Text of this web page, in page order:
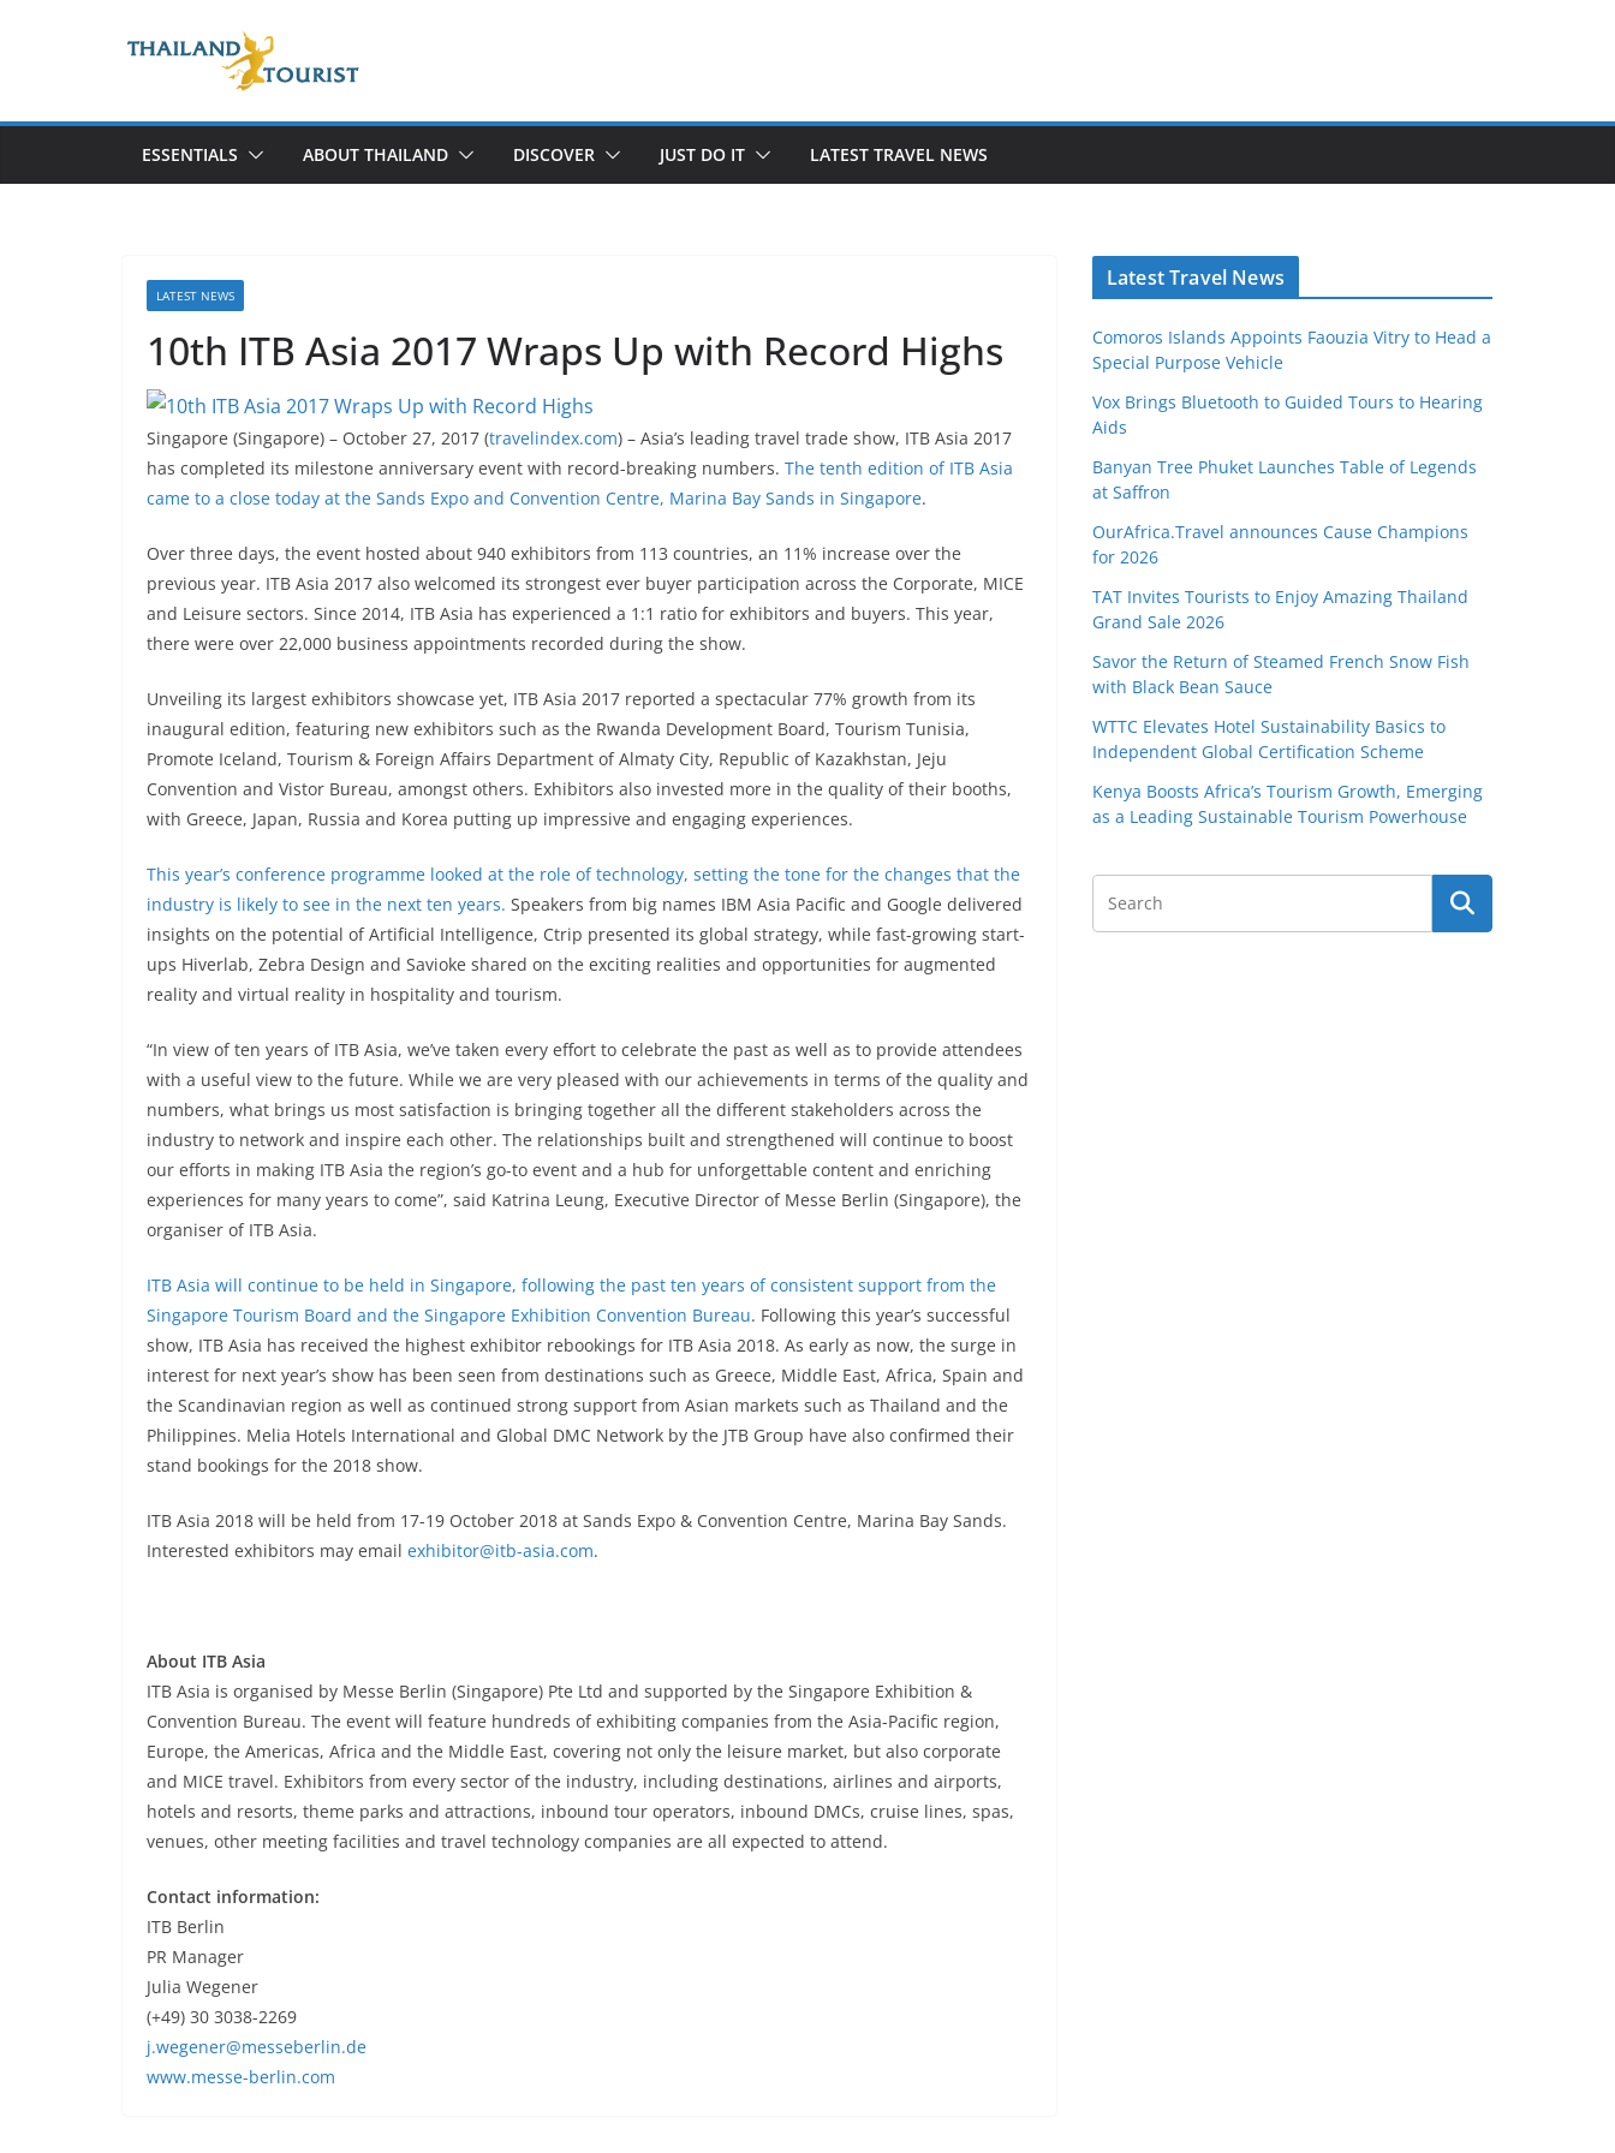
ESSENTIALS ABOUT THAILAND DISCOVER JUST DO IT LATEST TRAVEL NEWS
LATEST NEWS
10th ITB Asia 2017 Wraps Up with Record Highs
Singapore (Singapore) – October 27, 2017 (travelindex.com) – Asia’s leading travel trade show, ITB Asia 2017
has completed its milestone anniversary event with record-breaking numbers. The tenth edition of ITB Asia
came to a close today at the Sands Expo and Convention Centre, Marina Bay Sands in Singapore.
Over three days, the event hosted about 940 exhibitors from 113 countries, an 11% increase over the
previous year. ITB Asia 2017 also welcomed its strongest ever buyer participation across the Corporate, MICE
and Leisure sectors. Since 2014, ITB Asia has experienced a 1:1 ratio for exhibitors and buyers. This year,
there were over 22,000 business appointments recorded during the show.
Unveiling its largest exhibitors showcase yet, ITB Asia 2017 reported a spectacular 77% growth from its
inaugural edition, featuring new exhibitors such as the Rwanda Development Board, Tourism Tunisia,
Promote Iceland, Tourism & Foreign Affairs Department of Almaty City, Republic of Kazakhstan, Jeju
Convention and Vistor Bureau, amongst others. Exhibitors also invested more in the quality of their booths,
with Greece, Japan, Russia and Korea putting up impressive and engaging experiences.
This year’s conference programme looked at the role of technology, setting the tone for the changes that the
industry is likely to see in the next ten years. Speakers from big names IBM Asia Pacific and Google delivered
insights on the potential of Artificial Intelligence, Ctrip presented its global strategy, while fast-growing start-
ups Hiverlab, Zebra Design and Savioke shared on the exciting realities and opportunities for augmented
reality and virtual reality in hospitality and tourism.
“In view of ten years of ITB Asia, we’ve taken every effort to celebrate the past as well as to provide attendees
with a useful view to the future. While we are very pleased with our achievements in terms of the quality and
numbers, what brings us most satisfaction is bringing together all the different stakeholders across the
industry to network and inspire each other. The relationships built and strengthened will continue to boost
our efforts in making ITB Asia the region’s go-to event and a hub for unforgettable content and enriching
experiences for many years to come”, said Katrina Leung, Executive Director of Messe Berlin (Singapore), the
organiser of ITB Asia.
ITB Asia will continue to be held in Singapore, following the past ten years of consistent support from the
Singapore Tourism Board and the Singapore Exhibition Convention Bureau. Following this year’s successful
show, ITB Asia has received the highest exhibitor rebookings for ITB Asia 2018. As early as now, the surge in
interest for next year’s show has been seen from destinations such as Greece, Middle East, Africa, Spain and
the Scandinavian region as well as continued strong support from Asian markets such as Thailand and the
Philippines. Melia Hotels International and Global DMC Network by the JTB Group have also confirmed their
stand bookings for the 2018 show.
ITB Asia 2018 will be held from 17-19 October 2018 at Sands Expo & Convention Centre, Marina Bay Sands.
Interested exhibitors may email exhibitor@itb-asia.com.
About ITB Asia
ITB Asia is organised by Messe Berlin (Singapore) Pte Ltd and supported by the Singapore Exhibition &
Convention Bureau. The event will feature hundreds of exhibiting companies from the Asia-Pacific region,
Europe, the Americas, Africa and the Middle East, covering not only the leisure market, but also corporate
and MICE travel. Exhibitors from every sector of the industry, including destinations, airlines and airports,
hotels and resorts, theme parks and attractions, inbound tour operators, inbound DMCs, cruise lines, spas,
venues, other meeting facilities and travel technology companies are all expected to attend.
Contact information:
ITB Berlin
PR Manager
Julia Wegener
(+49) 30 3038-2269
j.wegener@messeberlin.de
www.messe-berlin.com
Latest Travel News
Comoros Islands Appoints Faouzia Vitry to Head a
Special Purpose Vehicle
Vox Brings Bluetooth to Guided Tours to Hearing
Aids
Banyan Tree Phuket Launches Table of Legends
at Saffron
OurAfrica.Travel announces Cause Champions
for 2026
TAT Invites Tourists to Enjoy Amazing Thailand
Grand Sale 2026
Savor the Return of Steamed French Snow Fish
with Black Bean Sauce
WTTC Elevates Hotel Sustainability Basics to
Independent Global Certification Scheme
Kenya Boosts Africa’s Tourism Growth, Emerging
as a Leading Sustainable Tourism Powerhouse